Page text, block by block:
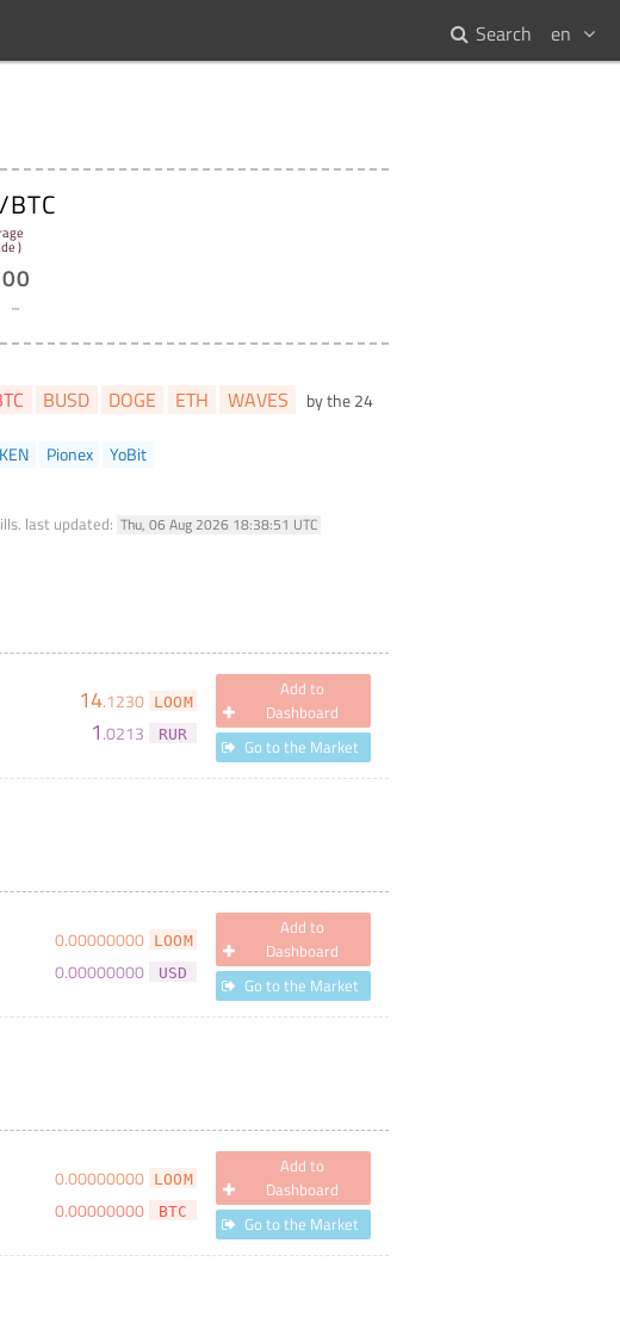
en
Search
)
BUSD DOGE ETH WAVES by the 24
Pionex YoBit
last updated: Thu, 06 Aug 2026 18:38:51 UTC
14.1230 LOOM
1.0213 RUR
Add to
Dashboard
Go to the Market
0.00000000 LOOM
0.00000000 USD
Add to
Dashboard
Go to the Market
0.00000000 LOOM
0.00000000 BTC
Add to
Dashboard
Go to the Market